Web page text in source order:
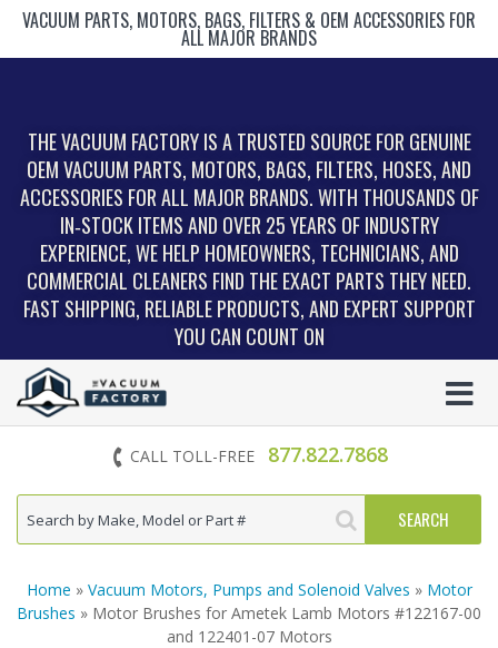
VACUUM PARTS, MOTORS, BAGS, FILTERS & OEM ACCESSORIES FOR
ALL MAJOR BRANDS
THE VACUUM FACTORY IS A TRUSTED SOURCE FOR GENUINE
OEM VACUUM PARTS, MOTORS, BAGS, FILTERS, HOSES, AND
ACCESSORIES FOR ALL MAJOR BRANDS. WITH THOUSANDS OF
IN‑STOCK ITEMS AND OVER 25 YEARS OF INDUSTRY
EXPERIENCE, WE HELP HOMEOWNERS, TECHNICIANS, AND
COMMERCIAL CLEANERS FIND THE EXACT PARTS THEY NEED.
FAST SHIPPING, RELIABLE PRODUCTS, AND EXPERT SUPPORT
YOU CAN COUNT ON
CALL TOLL-FREE 877.822.7868
Home » Vacuum Motors, Pumps and Solenoid Valves » Motor
Brushes » Motor Brushes for Ametek Lamb Motors #122167-00
and 122401-07 Motors